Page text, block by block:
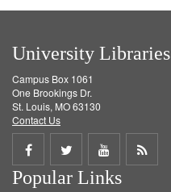
University Libraries
Campus Box 1061
One Brookings Dr.
St. Louis, MO 63130
Contact Us
Share
on
Share
on
Share
on
Get
Popular Links